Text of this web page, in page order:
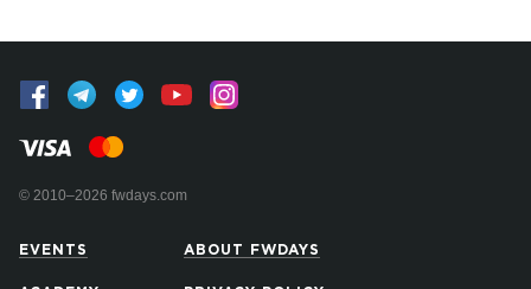
© 2010–2026 fwdays.com
EVENTS ABOUT FWDAYS